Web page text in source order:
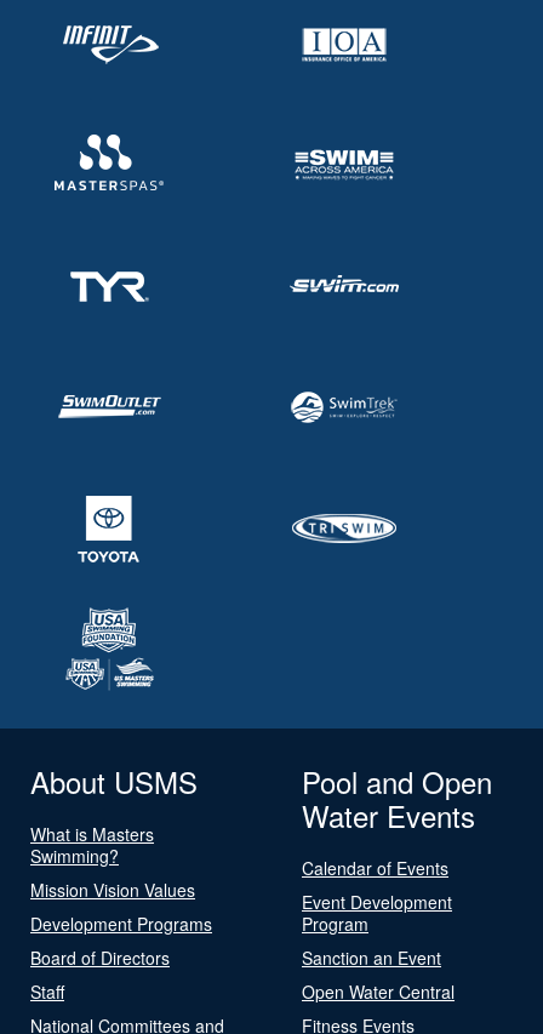
About USMS
What is Masters
Swimming?
Mission Vision Values
Development Programs
Board of Directors
Staff
National Committees and
Pool and Open
Water Events
Calendar of Events
Event Development
Program
Sanction an Event
Open Water Central
Fitness Events